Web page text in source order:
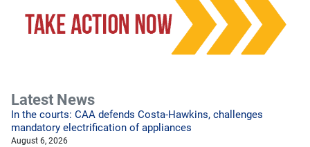
Latest News
In the courts: CAA defends Costa-Hawkins, challenges
mandatory electrification of appliances
August 6, 2026